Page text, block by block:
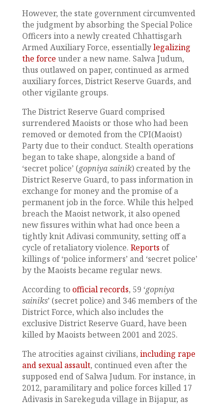
However, the state government circumvented
the judgment by absorbing the Special Police
Officers into a newly created Chhattisgarh
Armed Auxiliary Force, essentiallylegalizing
the force under a new name. Salwa Judum,
thus outlawed on paper, continued as armed
auxiliary forces, District Reserve Guards, and
other vigilante groups.
The District Reserve Guard comprised
surrendered Maoists or those who had been
removed or demoted from the CPI(Maoist)
Party due to their conduct. Stealth operations
began to take shape, alongside a band of
‘secret police’ (gopniya sainik) created by the
District Reserve Guard, to pass information in
exchange for money and the promise of a
permanent job in the force. While this helped
breach the Maoist network, it also opened
new fissures within what had once been a
tightly knit Adivasi community, setting off a
cycle of retaliatory violence. Reports of
killings of ‘police informers’ and ‘secret police’
by the Maoists became regular news.
According to official records, 59 ‘gopniya
sainiks’ (secret police) and 346 members of the
District Force, which also includes the
exclusive District Reserve Guard, have been
killed by Maoists between 2001 and 2025.
The atrocities against civilians, including rape
and sexual assault, continued even after the
supposed end of Salwa Judum. For instance, in
2012, paramilitary and police forces killed 17
Adivasis in Sarekeguda village in Bijapur, as